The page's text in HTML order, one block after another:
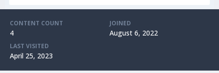
CONTENT COUNT
4
JOINED
August 6, 2022
LAST VISITED
April 25, 2023